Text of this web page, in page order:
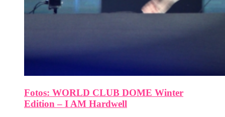
Fotos: WORLD CLUB DOME Winter
Edition – I AM Hardwell